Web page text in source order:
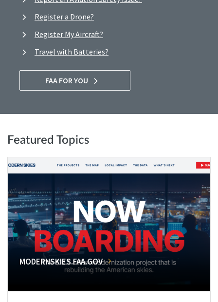
Register a Drone?
Register My Aircraft?
Travel with Batteries?
FAA FOR YOU
Featured Topics
MODERNSKIES.FAA.GOV